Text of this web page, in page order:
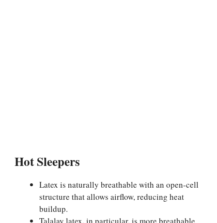
Hot Sleepers
Latex is naturally breathable with an open-cell
structure that allows airflow, reducing heat
buildup.
Talalay latex, in particular, is more breathable